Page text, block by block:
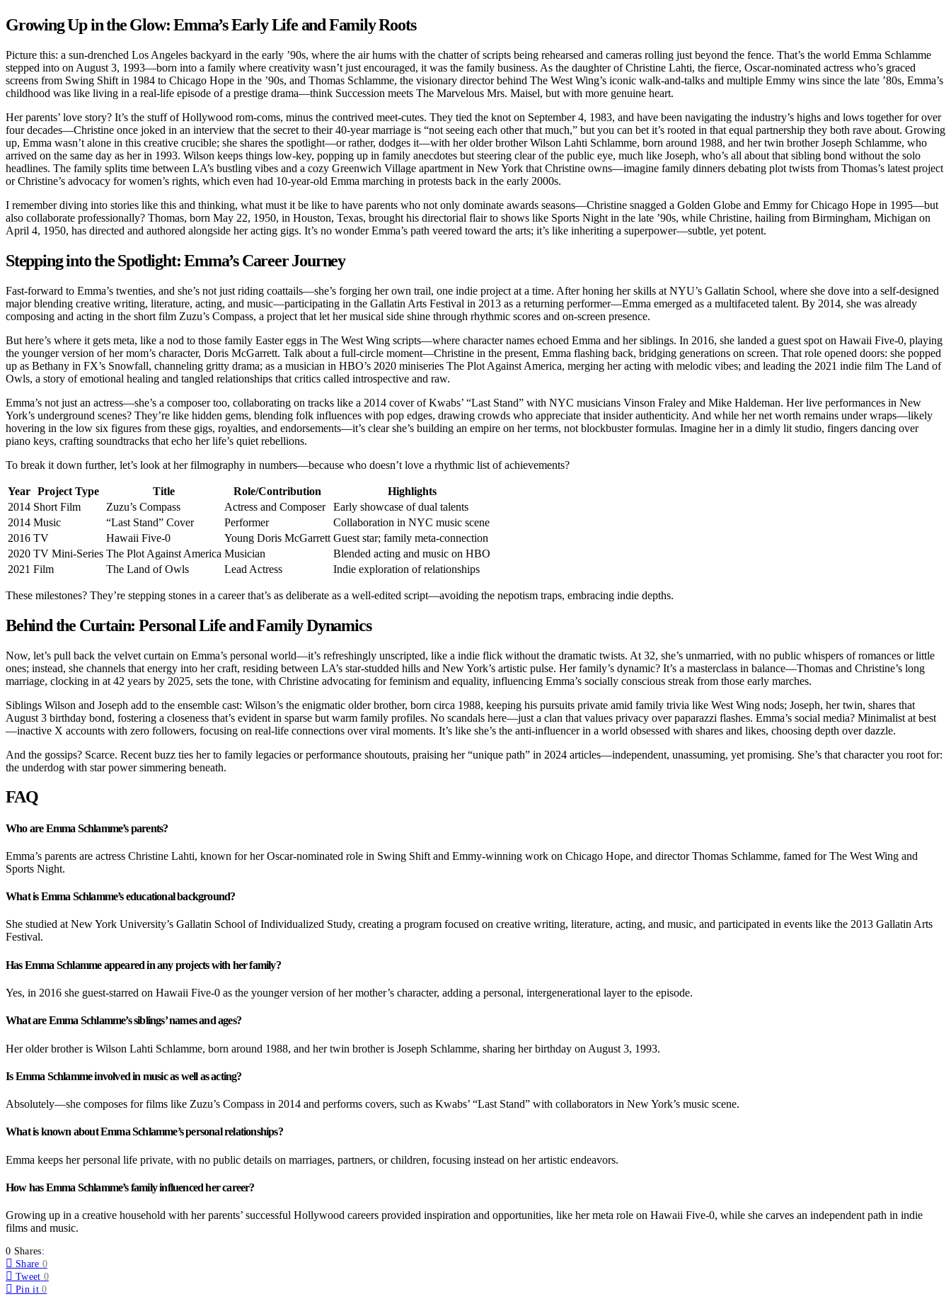
Growing Up in the Glow: Emma’s Early Life and Family Roots
Picture this: a sun-drenched Los Angeles backyard in the early ’90s, where the air hums with the chatter of scripts being rehearsed and cameras rolling just beyond the fence. That’s the world Emma Schlamme
stepped into on August 3, 1993—born into a family where creativity wasn’t just encouraged, it was the family business. As the daughter of Christine Lahti, the fierce, Oscar-nominated actress who’s graced
screens from Swing Shift in 1984 to Chicago Hope in the ’90s, and Thomas Schlamme, the visionary director behind The West Wing’s iconic walk-and-talks and multiple Emmy wins since the late ’80s, Emma’s
childhood was like living in a real-life episode of a prestige drama—think Succession meets The Marvelous Mrs. Maisel, but with more genuine heart.
Her parents’ love story? It’s the stuff of Hollywood rom-coms, minus the contrived meet-cutes. They tied the knot on September 4, 1983, and have been navigating the industry’s highs and lows together for over
four decades—Christine once joked in an interview that the secret to their 40-year marriage is “not seeing each other that much,” but you can bet it’s rooted in that equal partnership they both rave about. Growing
up, Emma wasn’t alone in this creative crucible; she shares the spotlight—or rather, dodges it—with her older brother Wilson Lahti Schlamme, born around 1988, and her twin brother Joseph Schlamme, who
arrived on the same day as her in 1993. Wilson keeps things low-key, popping up in family anecdotes but steering clear of the public eye, much like Joseph, who’s all about that sibling bond without the solo
headlines. The family splits time between LA’s bustling vibes and a cozy Greenwich Village apartment in New York that Christine owns—imagine family dinners debating plot twists from Thomas’s latest project
or Christine’s advocacy for women’s rights, which even had 10-year-old Emma marching in protests back in the early 2000s.
I remember diving into stories like this and thinking, what must it be like to have parents who not only dominate awards seasons—Christine snagged a Golden Globe and Emmy for Chicago Hope in 1995—but
also collaborate professionally? Thomas, born May 22, 1950, in Houston, Texas, brought his directorial flair to shows like Sports Night in the late ’90s, while Christine, hailing from Birmingham, Michigan on
April 4, 1950, has directed and authored alongside her acting gigs. It’s no wonder Emma’s path veered toward the arts; it’s like inheriting a superpower—subtle, yet potent.
Stepping into the Spotlight: Emma’s Career Journey
Fast-forward to Emma’s twenties, and she’s not just riding coattails—she’s forging her own trail, one indie project at a time. After honing her skills at NYU’s Gallatin School, where she dove into a self-designed
major blending creative writing, literature, acting, and music—participating in the Gallatin Arts Festival in 2013 as a returning performer—Emma emerged as a multifaceted talent. By 2014, she was already
composing and acting in the short film Zuzu’s Compass, a project that let her musical side shine through rhythmic scores and on-screen presence.
But here’s where it gets meta, like a nod to those family Easter eggs in The West Wing scripts—where character names echoed Emma and her siblings. In 2016, she landed a guest spot on Hawaii Five-0, playing
the younger version of her mom’s character, Doris McGarrett. Talk about a full-circle moment—Christine in the present, Emma flashing back, bridging generations on screen. That role opened doors: she popped
up as Bethany in FX’s Snowfall, channeling gritty drama; as a musician in HBO’s 2020 miniseries The Plot Against America, merging her acting with melodic vibes; and leading the 2021 indie film The Land of
Owls, a story of emotional healing and tangled relationships that critics called introspective and raw.
Emma’s not just an actress—she’s a composer too, collaborating on tracks like a 2014 cover of Kwabs’ “Last Stand” with NYC musicians Vinson Fraley and Mike Haldeman. Her live performances in New
York’s underground scenes? They’re like hidden gems, blending folk influences with pop edges, drawing crowds who appreciate that insider authenticity. And while her net worth remains under wraps—likely
hovering in the low six figures from these gigs, royalties, and endorsements—it’s clear she’s building an empire on her terms, not blockbuster formulas. Imagine her in a dimly lit studio, fingers dancing over
piano keys, crafting soundtracks that echo her life’s quiet rebellions.
To break it down further, let’s look at her filmography in numbers—because who doesn’t love a rhythmic list of achievements?
Year Project Type Title Role/Contribution
Highlights
2014 Short Film Zuzu’s Compass Actress and Composer
Early showcase of dual talents
2014 Music “Last Stand” Cover Performer
Collaboration in NYC music scene
2016 TV Hawaii Five-0 Young Doris McGarrett Guest star; family meta-connection
2020 TV Mini-Series The Plot Against America Musician
Blended acting and music on HBO
2021 Film The Land of Owls Lead Actress Indie exploration of relationships
These milestones? They’re stepping stones in a career that’s as deliberate as a well-edited script—avoiding the nepotism traps, embracing indie depths.
Behind the Curtain: Personal Life and Family Dynamics
Now, let’s pull back the velvet curtain on Emma’s personal world—it’s refreshingly unscripted, like a indie flick without the dramatic twists. At 32, she’s unmarried, with no public whispers of romances or little
ones; instead, she channels that energy into her craft, residing between LA’s star-studded hills and New York’s artistic pulse. Her family’s dynamic? It’s a masterclass in balance—Thomas and Christine’s long
marriage, clocking in at 42 years by 2025, sets the tone, with Christine advocating for feminism and equality, influencing Emma’s socially conscious streak from those early marches.
Siblings Wilson and Joseph add to the ensemble cast: Wilson’s the enigmatic older brother, born circa 1988, keeping his pursuits private amid family trivia like West Wing nods; Joseph, her twin, shares that
August 3 birthday bond, fostering a closeness that’s evident in sparse but warm family profiles. No scandals here—just a clan that values privacy over paparazzi flashes. Emma’s social media? Minimalist at best
—inactive X accounts with zero followers, focusing on real-life connections over viral moments. It’s like she’s the anti-influencer in a world obsessed with shares and likes, choosing depth over dazzle.
And the gossips? Scarce. Recent buzz ties her to family legacies or performance shoutouts, praising her “unique path” in 2024 articles—independent, unassuming, yet promising. She’s that character you root for:
the underdog with star power simmering beneath.
FAQ
Who are Emma Schlamme’s parents?
Emma’s parents are actress Christine Lahti, known for her Oscar-nominated role in Swing Shift and Emmy-winning work on Chicago Hope, and director Thomas Schlamme, famed for The West Wing and
Sports Night.
What is Emma Schlamme’s educational background?
She studied at New York University’s Gallatin School of Individualized Study, creating a program focused on creative writing, literature, acting, and music, and participated in events like the 2013 Gallatin Arts
Festival.
Has Emma Schlamme appeared in any projects with her family?
Yes, in 2016 she guest-starred on Hawaii Five-0 as the younger version of her mother’s character, adding a personal, intergenerational layer to the episode.
What are Emma Schlamme’s siblings’ names and ages?
Her older brother is Wilson Lahti Schlamme, born around 1988, and her twin brother is Joseph Schlamme, sharing her birthday on August 3, 1993.
Is Emma Schlamme involved in music as well as acting?
Absolutely—she composes for films like Zuzu’s Compass in 2014 and performs covers, such as Kwabs’ “Last Stand” with collaborators in New York’s music scene.
What is known about Emma Schlamme’s personal relationships?
Emma keeps her personal life private, with no public details on marriages, partners, or children, focusing instead on her artistic endeavors.
How has Emma Schlamme’s family influenced her career?
Growing up in a creative household with her parents’ successful Hollywood careers provided inspiration and opportunities, like her meta role on Hawaii Five-0, while she carves an independent path in indie
films and music.
0 Shares:
Share 0
Tweet 0
Pin it 0